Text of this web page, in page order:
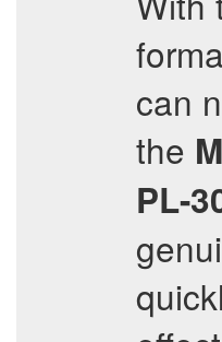
can
the
PL-